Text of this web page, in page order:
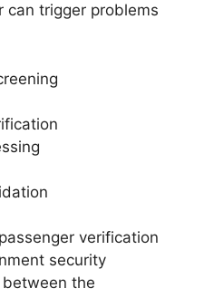
can trigger problems
verification
security
the